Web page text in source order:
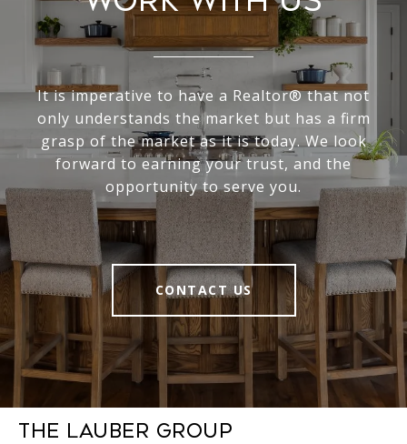
It is imperative to have a Realtor® that not
only understands the market but has a firm
grasp of the market as it is today. We look
forward to earning your trust, and the
opportunity to serve you.
CONTACT US
The Lauber Group